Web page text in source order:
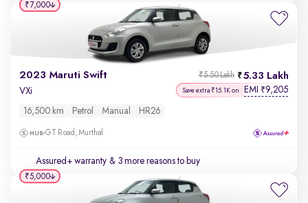
2023 Maruti Swift 5.33 Lakh
₹5.50 Lakh
VXi Save extra ₹15.1K on EMI ₹9,205
16,500 km Petrol Manual HR26
GT Road, Murthal
Assured+ warranty & 3 more reasons to buy
₹7,000
₹5,000